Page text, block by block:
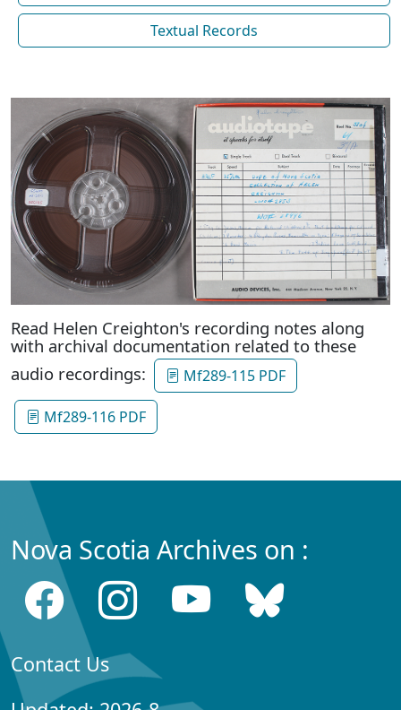
Textual Records
Read Helen Creighton's recording notes along
with archival documentation related to these
audio recordings:
Mf289-115 PDF
Mf289-116 PDF
Nova Scotia Archives on :
Contact Us